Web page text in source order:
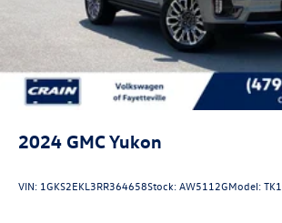
2024 GMC Yukon
VIN: 1GKS2EKL3RR364658Stock:AW5112GModel: